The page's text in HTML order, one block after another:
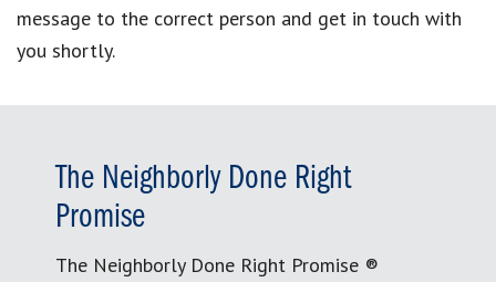
message to the correct person and get in touch with
you shortly.
The Neighborly Done Right
Promise
The Neighborly Done Right Promise ®